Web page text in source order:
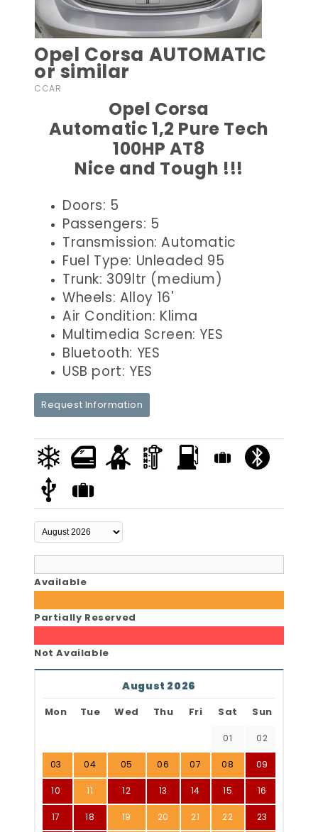
Opel Corsa AUTOMATIC
or similar
CCAR
Opel Corsa
Automatic 1,2 Pure Tech
100HP AT8
Nice and Tough !!!
Doors: 5
Passengers: 5
Transmission: Automatic
Fuel Type: Unleaded 95
Trunk: 309ltr (medium)
Wheels: Alloy 16'
Air Condition: Klima
Multimedia Screen: YES
Bluetooth: YES
USB port: YES
Request Information
Available
Partially Reserved
Not Available
August 2026
Mon Tue Wed Thu Fri Sat Sun
01 02
03 04 05 06 07 08 09
10 11 12 13 14 15 16
17 18 19 20 21 22 23